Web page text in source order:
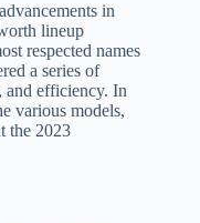
in
lineup
respected names
a series of
and efficiency. In
various models,
the 2023